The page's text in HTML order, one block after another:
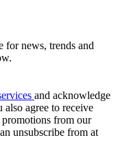
for news, trends and
and acknowledge
also agree to receive
from our
unsubscribe from at